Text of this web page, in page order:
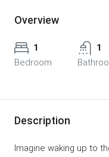
Overview
1
Bedroom
1
Description
Imagine waking up to